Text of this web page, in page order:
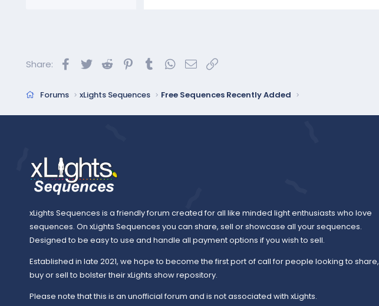
Share: FacebookTwitterReddit PinterestTumblrWhatsApp
Email
Forums xLights Sequences Free Sequences Recently Added
xLights Sequences is a friendly forum created for all like minded light enthusiasts who love
sequences. On xLights Sequences you can share, sell or showcase all your sequences.
Designed to be easy to use and handle all payment options if you wish to sell.
Established in late 2021, we hope to become the first port of call for people looking to share,
buy or sell to bolster their xLights show repository.
Please note that this is an unofficial forum and is not associated with xLights.